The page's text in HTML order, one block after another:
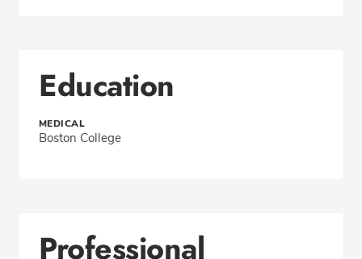
Education
MEDICAL
Boston College
Professional